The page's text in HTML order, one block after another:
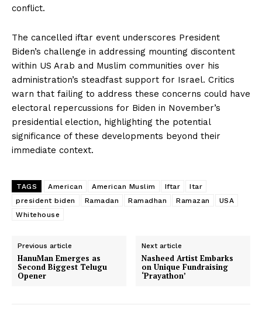
conflict.
The cancelled iftar event underscores President
Biden’s challenge in addressing mounting discontent
within US Arab and Muslim communities over his
administration’s steadfast support for Israel. Critics
warn that failing to address these concerns could have
electoral repercussions for Biden in November’s
presidential election, highlighting the potential
significance of these developments beyond their
immediate context.
TAGS American American Muslim Iftar
Itar
president biden
Ramadan Ramadhan Ramazan
USA
Whitehouse
Previous article
HanuMan Emerges as
Second Biggest Telugu
Opener
Next article
Nasheed Artist Embarks
on Unique Fundraising
‘Prayathon’